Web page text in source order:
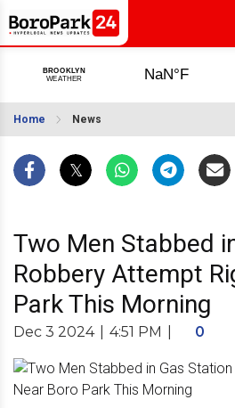
Home News
Two Men Stabbed
Robbery Attempt
Park This Morning
Dec 3 2024 4:51 PM 0